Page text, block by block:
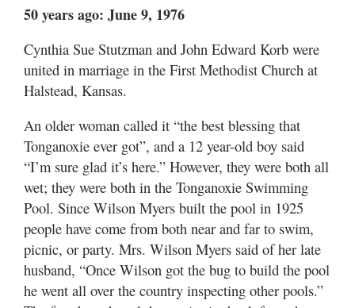
50 years ago: June 9, 1976
Cynthia Sue Stutzman and John Edward Korb were
united in marriage in the First Methodist Church at
Halstead, Kansas.
An older woman called it “the best blessing that
Tonganoxie ever got”, and a 12 year-old boy said
“I’m sure glad it’s here.” However, they were both all
wet; they were both in the Tonganoxie Swimming
Pool. Since Wilson Myers built the pool in 1925
people have come from both near and far to swim,
picnic, or party. Mrs. Wilson Myers said of her late
husband, “Once Wilson got the bug to build the pool
he went all over the country inspecting other pools.”